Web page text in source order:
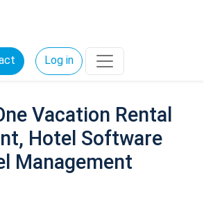
Log in
Vacation Rental
Hotel Software
Management